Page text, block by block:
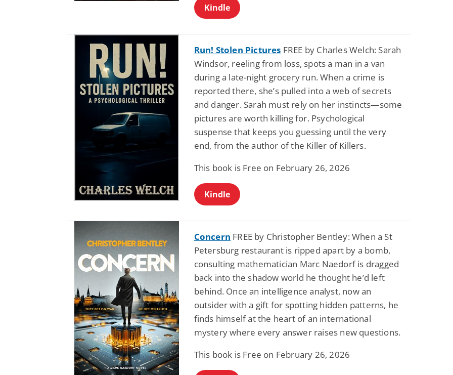
Kindle
Run! Stolen Pictures FREE by Charles Welch: Sarah
Windsor, reeling from loss, spots a man in a van
during a late-night grocery run. When a crime is
reported there, she’s pulled into a web of secrets
and danger. Sarah must rely on her instincts—some
pictures are worth killing for. Psychological
suspense that keeps you guessing until the very
end, from the author of the Killer of Killers.
This book is Free on February 26, 2026
Kindle
Concern FREE by Christopher Bentley: When a St
Petersburg restaurant is ripped apart by a bomb,
consulting mathematician Marc Naedorf is dragged
back into the shadow world he thought he’d left
behind. Once an intelligence analyst, now an
outsider with a gift for spotting hidden patterns, he
finds himself at the heart of an international
mystery where every answer raises new questions.
This book is Free on February 26, 2026